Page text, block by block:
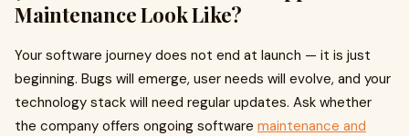
Maintenance Look Like?
Your software journey does not end at launch — it is just
beginning. Bugs will emerge, user needs will evolve, and your
technology stack will need regular updates. Ask whether
the company offers ongoing software maintenance and